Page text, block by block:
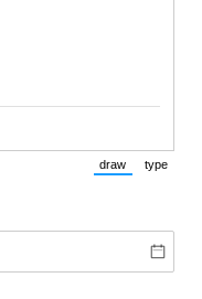
draw
(Switch to
type